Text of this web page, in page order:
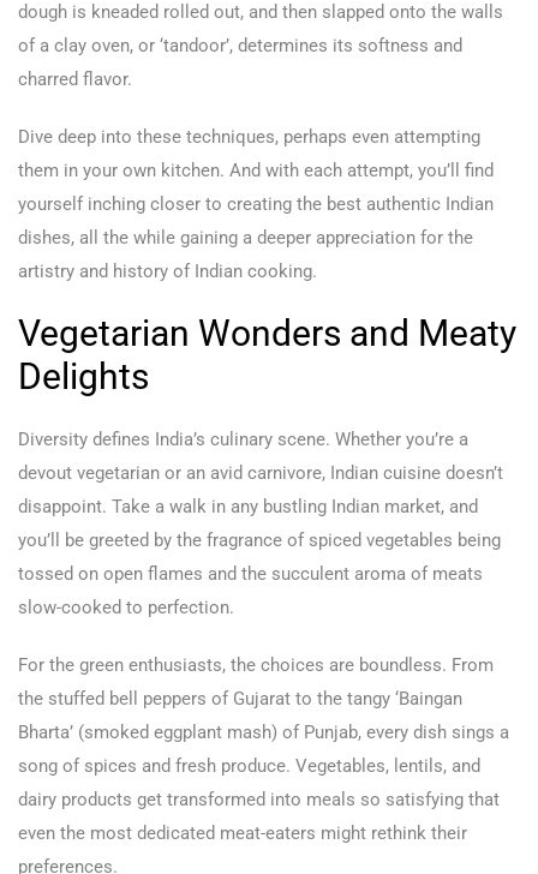
dough is kneaded rolled out, and then slapped onto the walls
of a clay oven, or ‘tandoor’, determines its softness and
charred flavor.
Dive deep into these techniques, perhaps even attempting
them in your own kitchen. And with each attempt, you’ll find
yourself inching closer to creating the best authentic Indian
dishes, all the while gaining a deeper appreciation for the
artistry and history of Indian cooking.
Vegetarian Wonders and Meaty
Delights
Diversity defines India’s culinary scene. Whether you’re a
devout vegetarian or an avid carnivore, Indian cuisine doesn’t
disappoint. Take a walk in any bustling Indian market, and
you’ll be greeted by the fragrance of spiced vegetables being
tossed on open flames and the succulent aroma of meats
slow-cooked to perfection.
For the green enthusiasts, the choices are boundless. From
the stuffed bell peppers of Gujarat to the tangy ‘Baingan
Bharta’ (smoked eggplant mash) of Punjab, every dish sings a
song of spices and fresh produce. Vegetables, lentils, and
dairy products get transformed into meals so satisfying that
even the most dedicated meat-eaters might rethink their
preferences.